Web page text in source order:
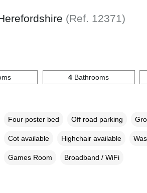
(Ref. 12371 )
4 Bathrooms
Four poster bed Off road parking
Cot available Highchair available
Games Room Broadband / WiFi